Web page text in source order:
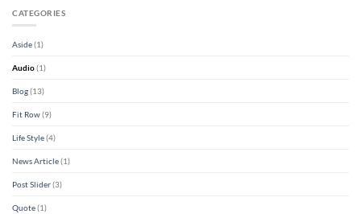
CATEGORIES
Aside(1)
Audio(1)
Blog(13)
Fit Row(9)
Life Style(4)
News Article(1)
Post Slider(3)
Quote(1)